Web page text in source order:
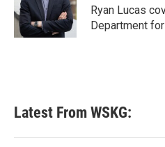
Ryan Lucas
Department
Latest From WSKG: